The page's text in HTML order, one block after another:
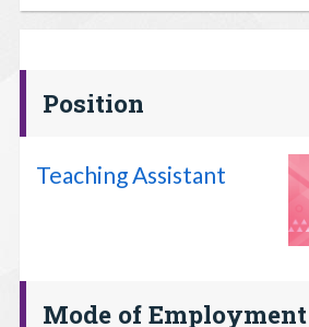
Position
Teaching Assistant
Mode of Employment